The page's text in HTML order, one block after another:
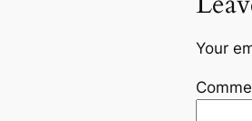
Your